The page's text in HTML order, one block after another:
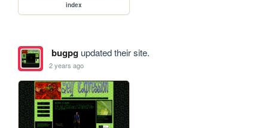
index
bugpgupdated their site.
2 years ago